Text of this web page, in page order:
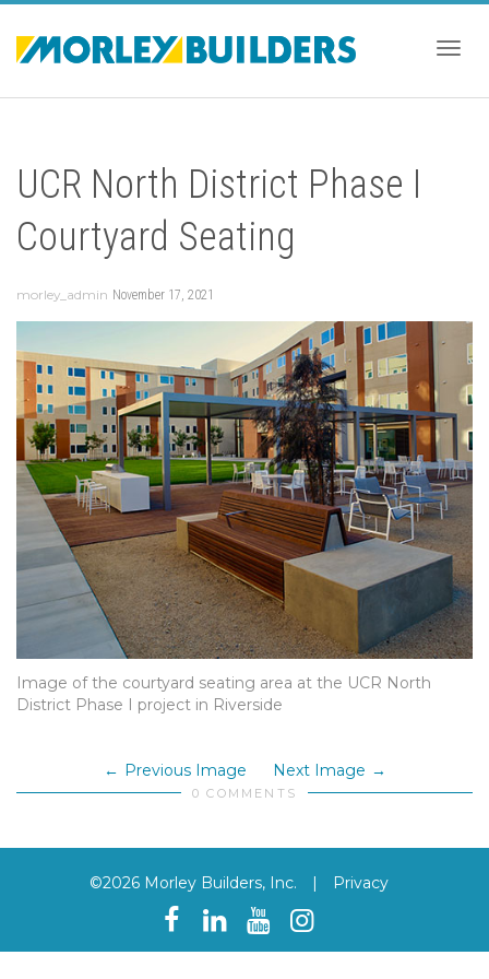
UCR North District Phase I
Courtyard Seating
morley_admin November 17, 2021
Image of the courtyard seating area at the UCR North
District Phase I project in Riverside
Previous Image Next Image
0 COMMENTS
©2026 Morley Builders, Inc. | Privacy